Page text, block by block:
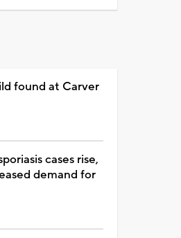
found at Carver
cases rise,
demand for